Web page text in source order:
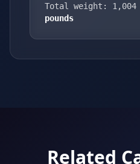
Total weight: 1,004
pounds
Related